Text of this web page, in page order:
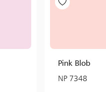
Pink Blob
NP 7348